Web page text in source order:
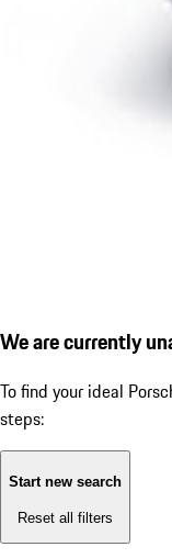
We are currently
To find your ideal
steps:
Start new search
Reset all filters